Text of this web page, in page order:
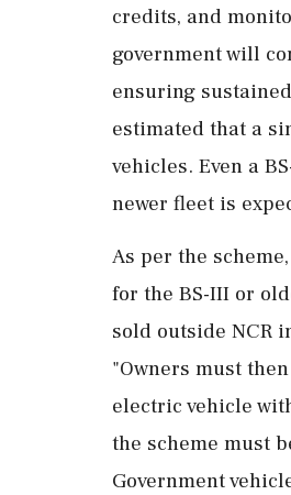
credits, and
government will
ensuring
estimated that a
vehicles. Even a
newer fleet is
As per the
for the BS-III or
sold outside NCR
"Owners must
electric vehicle
the scheme must
Government